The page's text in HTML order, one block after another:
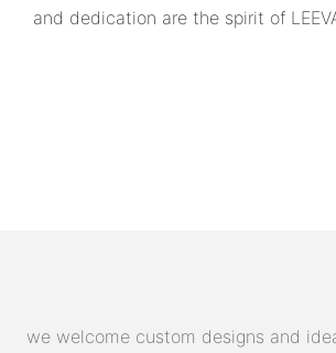
and dedication are the spirit of
we welcome custom designs and